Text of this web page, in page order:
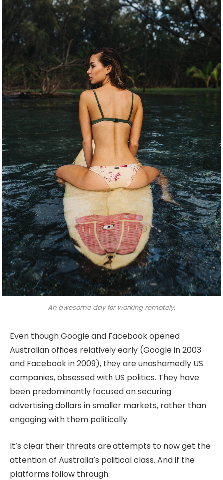
An awesome day for working remotely.
Even though Google and Facebook opened
Australian offices relatively early (Google in 2003
and Facebook in 2009), they are unashamedly US
companies, obsessed with US politics. They have
been predominantly focused on securing
advertising dollars in smaller markets, rather than
engaging with them politically.
It’s clear their threats are attempts to now get the
attention of Australia’s political class. And if the
platforms follow through.